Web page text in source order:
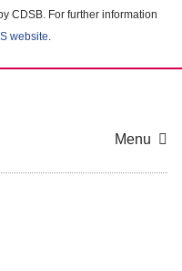
CDSB. For further information
website.
Menu